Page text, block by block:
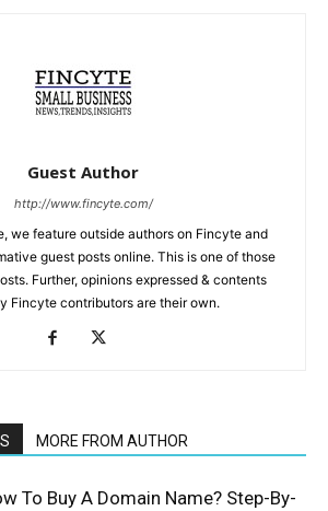
Guest Author
http://www.fincyte.com/
we feature outside authors on Fincyte and
guest posts online. This is one of those
Further, opinions expressed & contents
Fincyte contributors are their own.
MORE FROM AUTHOR
To Buy A Domain Name? Step-By-